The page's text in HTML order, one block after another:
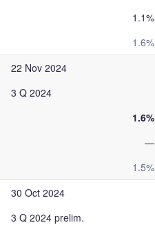
1.1%
1.6%
22 Nov 2024
3 Q 2024
1.6%
—
1.5%
30 Oct 2024
3 Q 2024 prelim.